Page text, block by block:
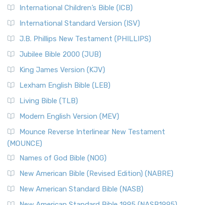
International Children’s Bible (ICB)
International Standard Version (ISV)
J.B. Phillips New Testament (PHILLIPS)
Jubilee Bible 2000 (JUB)
King James Version (KJV)
Lexham English Bible (LEB)
Living Bible (TLB)
Modern English Version (MEV)
Mounce Reverse Interlinear New Testament
(MOUNCE)
Names of God Bible (NOG)
New American Bible (Revised Edition) (NABRE)
New American Standard Bible (NASB)